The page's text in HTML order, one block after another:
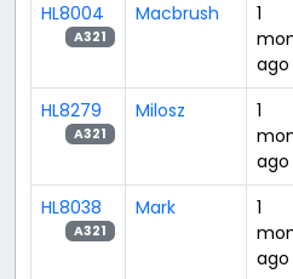
HL8004
A321
Macbrush
1
ago
HL8279
A321
Milosz
1
ago
HL8038
A321
Mark
1
ago